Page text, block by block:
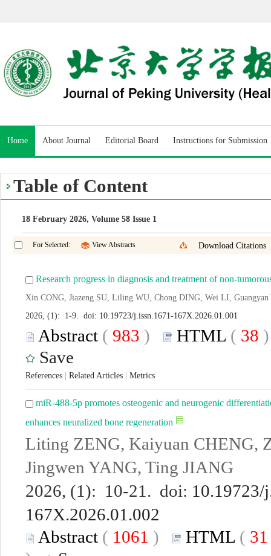
Home About Journal Editorial Board Instructions for Submission
Table of Content
18 February 2026, Volume 58 Issue 1
For Selected: View Abstracts Download Citations
Research progress in diagnosis and treatment of non-
Xin CONG, Jiazeng SU, Liling WU, Chong DING, Wei LI, Guangyan
2026, (1): 1-9. doi: 10.19723/j.issn.1671-167X.2026.01.001
Abstract ( 983 ) HTML ( 38
Save
References Related Articles Metrics
miR-488-5p promotes osteogenic and neurogenic
enhances neuralized bone regeneration
Liting ZENG, Kaiyuan CHENG,
Jingwen YANG, Ting JIANG
2026, (1): 10-21. doi: 10.19723/
167X.2026.01.002
Abstract ( 1061 ) HTML (